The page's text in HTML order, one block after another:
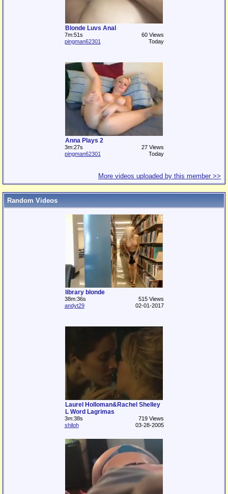
Blonde Luvs Anal
7m:51s
60 Views
pingman62301
Today
Anna Plays 2
3m:27s
27 Views
pingman62301
Today
More videos uploaded by this member >>
Random Videos
library blonde
38m:36s
515 Views
andyt29
02-01-2017
Laurel Holloman&Rachel Shelley
L Word Lagrimas
3m:38s
719 Views
shiloh
03-28-2005